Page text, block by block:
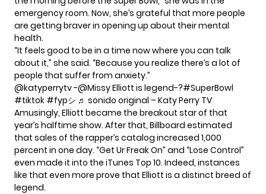
emergency room. Now, she’s grateful that more people
are getting braver in opening up about their mental
health.
“It feels good to be in a time now where you can talk
about it,” she said. “Because you realize there’s a lot of
people that suffer from anxiety.”
@katyperrytv-@Missy Elliott is legend-?#SuperBowl
#tiktok #fypシ ♬ sonido original – Katy Perry TV
Amusingly, Elliott became the breakout star of that
year’s halftime show. After that, Billboard estimated
that sales of the rapper’s catalog increased 1,000
percent in one day. “Get Ur Freak On” and “Lose Control”
even made it into the iTunes Top 10. Indeed, instances
like that even more prove that Elliott is a distinct breed of
legend.